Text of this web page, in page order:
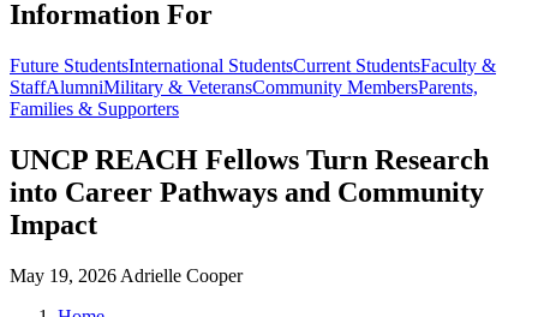
Information For
Future StudentsInternational StudentsCurrent StudentsFaculty &
StaffAlumniMilitary & VeteransCommunity MembersParents,
Families & Supporters
UNCP REACH Fellows Turn Research
into Career Pathways and Community
Impact
May 19, 2026 Adrielle Cooper